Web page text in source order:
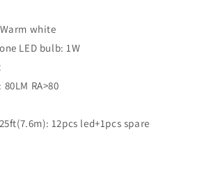
white
LED bulb: 1W
RA>80
12pcs led+1pcs spare